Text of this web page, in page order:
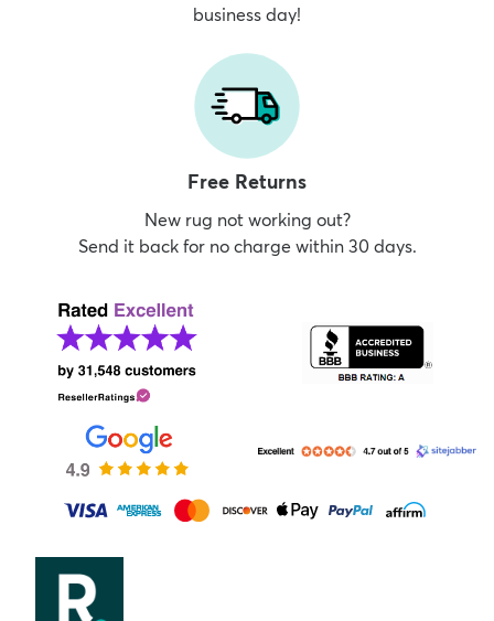
business day!
Free Returns
New rug not working out?
Send it back for no charge within 30 days.